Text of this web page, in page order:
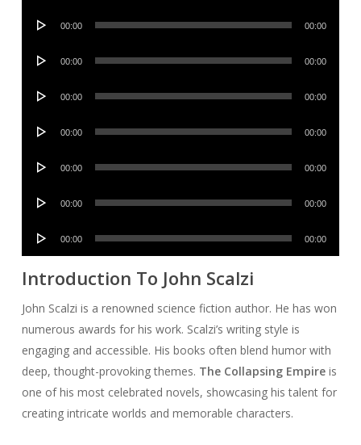
Audio
00:00 00:00
Audio
00:00 00:00
Audio
00:00 00:00
Audio
00:00 00:00
Audio
00:00 00:00
Audio
00:00 00:00
Audio
00:00 00:00
Introduction To John Scalzi
John Scalzi is a renowned science fiction author. He has won
numerous awards for his work. Scalzi’s writing style is
engaging and accessible. His books often blend humor with
deep, thought-provoking themes. The Collapsing Empireis
one of his most celebrated novels, showcasing his talent for
creating intricate worlds and memorable characters.